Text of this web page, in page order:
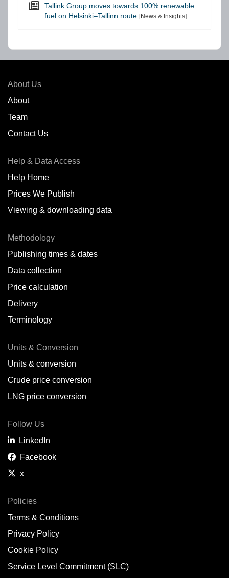
Tallink Group moves towards 100% renewable
fuel on Helsinki–Tallinn route [News & Insights]
About Us
About
Team
Contact Us
Help & Data Access
Help Home
Prices We Publish
Viewing & downloading data
Methodology
Publishing times & dates
Data collection
Price calculation
Delivery
Terminology
Units & Conversion
Units & conversion
Crude price conversion
LNG price conversion
Follow Us
LinkedIn
Facebook
x
Policies
Terms & Conditions
Privacy Policy
Cookie Policy
Service Level Commitment (SLC)